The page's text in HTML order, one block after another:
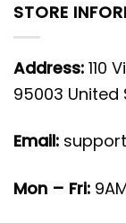
STORE
Address: 110
95003 United
Email:
Mon – Fri: